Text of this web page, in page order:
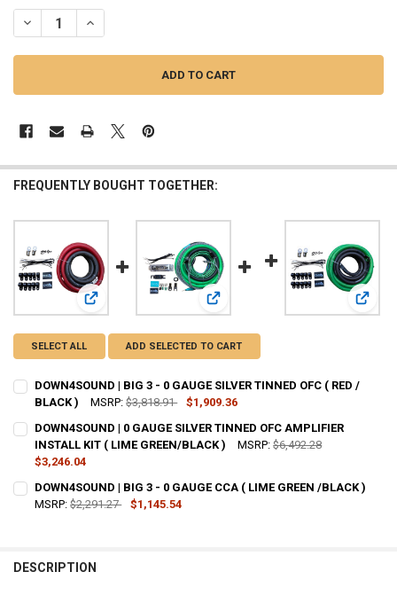
DECREASE QUANTITY OF DOWN4SOUND | BIG 3 - 0 GAUGE SILVER
INCREASE QUANTITY OF DOWN4SOUND | BIG 3 - 0
FREQUENTLY BOUGHT TOGETHER:
View: DOWN4SOUND | BIG 3 - 0 GAUGE SILVER TINNED
View: DOWN4SOUND | 0 GAUGEView:
SELECT ALL ADD SELECTED TO CART
DOWN4SOUND | BIG 3 - 0 GAUGE SILVER TINNED OFC ( RED /
BLACK )
MSRP: $3,818.91
$1,909.36
QUANTITY:
DOWN4SOUND | 0 GAUGE SILVER TINNED OFC AMPLIFIER
INSTALL KIT ( LIME GREEN/BLACK )
MSRP: $6,492.28
$3,246.04
STOCK:
DECREASE QUANTITY OF DOWN4SOUND | 0 GAUGE SILVER TINNED
INCREASE QUANTITY OF DOWN4SOUND | 0 GAUGE
DOWN4SOUND | BIG 3 - 0 GAUGE CCA ( LIME GREEN /BLACK )
MSRP: $2,291.27
$1,145.54
DESCRIPTION